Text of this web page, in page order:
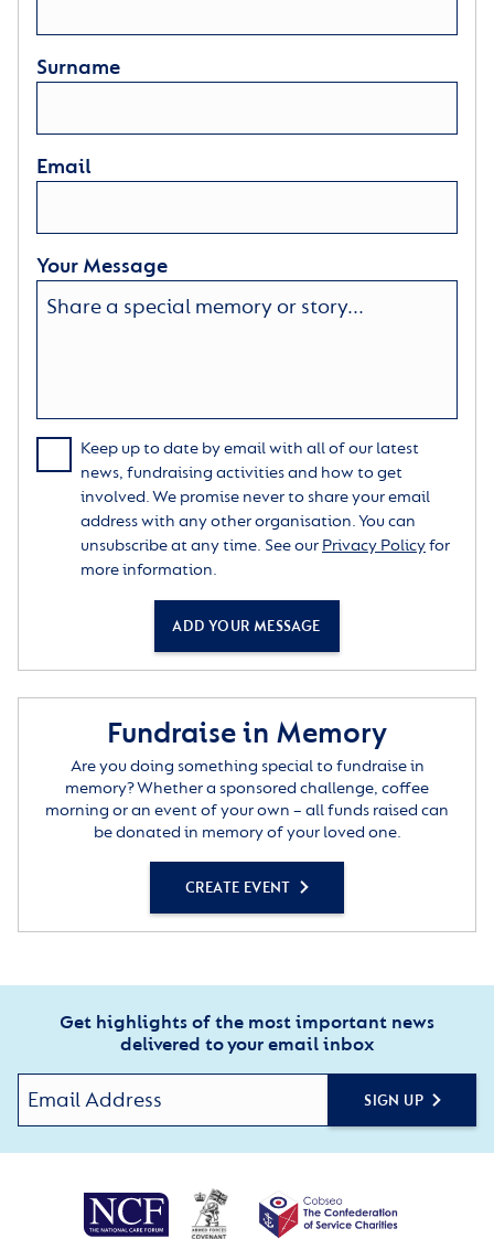
Surname
Email
Your Message
Keep up to date by email with all of our latest
news, fundraising activities and how to get
involved. We promise never to share your email
address with any other organisation. You can
unsubscribe at any time. See our Privacy Policyfor
more information.
ADD YOUR MESSAGE
Fundraise in Memory
Are you doing something special to fundraise in
memory? Whether a sponsored challenge, coffee
morning or an event of your own – all funds raised can
be donated in memory of your loved one.
CREATE EVENT
Get highlights of the most important news
delivered to your email inbox
SIGN UP